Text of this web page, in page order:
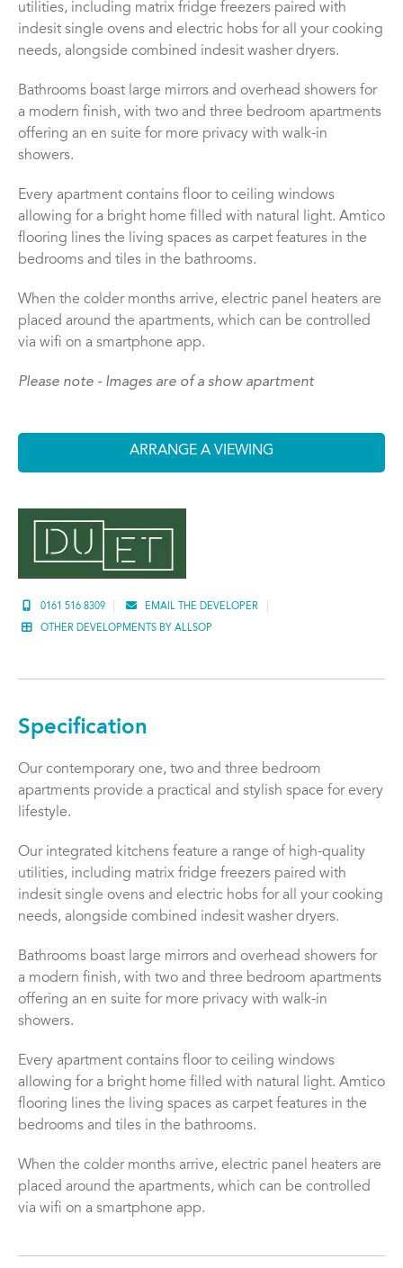
0161 516 8309 EMAIL THE DEVELOPER
OTHER DEVELOPMENTS BY ALLSOP
utilities, including matrix fridge freezers paired with
indesit single ovens and electric hobs for all your cooking
needs, alongside combined indesit washer dryers.
Bathrooms boast large mirrors and overhead showers for
a modern finish, with two and three bedroom apartments
offering an en suite for more privacy with walk-in
showers.
Every apartment contains floor to ceiling windows
allowing for a bright home filled with natural light. Amtico
flooring lines the living spaces as carpet features in the
bedrooms and tiles in the bathrooms.
When the colder months arrive, electric panel heaters are
placed around the apartments, which can be controlled
via wifi on a smartphone app.
Please note - Images are of a show apartment
ARRANGE A VIEWING
Specification
Our contemporary one, two and three bedroom
apartments provide a practical and stylish space for every
lifestyle.
Our integrated kitchens feature a range of high-quality
utilities, including matrix fridge freezers paired with
indesit single ovens and electric hobs for all your cooking
needs, alongside combined indesit washer dryers.
Bathrooms boast large mirrors and overhead showers for
a modern finish, with two and three bedroom apartments
offering an en suite for more privacy with walk-in
showers.
Every apartment contains floor to ceiling windows
allowing for a bright home filled with natural light. Amtico
flooring lines the living spaces as carpet features in the
bedrooms and tiles in the bathrooms.
When the colder months arrive, electric panel heaters are
placed around the apartments, which can be controlled
via wifi on a smartphone app.